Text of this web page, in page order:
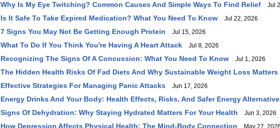
Why Is My Eye Twitching? Common Causes And Simple Ways To Find Relief Jul
Is It Safe To Take Expired Medication? What You Need To Know Jul 22, 2026
7 Signs You May Not Be Getting Enough Protein Jul 15, 2026
What To Do If You Think You're Having A Heart Attack Jul 8, 2026
Recognizing The Signs Of A Concussion: What You Need To Know Jul 1, 2026
The Hidden Health Risks Of Fad Diets And Why Sustainable Weight Loss Matters
Effective Strategies For Managing Panic Attacks Jun 17, 2026
Energy Drinks And Your Body: Health Effects, Risks, And Safer Energy
Signs Of Dehydration: Why Staying Hydrated Matters For Your Health Jun 3, 2026
How Depression Affects Physical Health: The Mind-Body Connection May 27, 2026